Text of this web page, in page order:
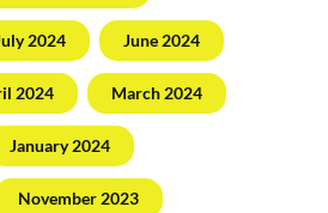
2024 June 2024
2024 March 2024
January 2024
November 2023